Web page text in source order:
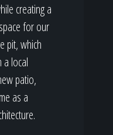
creating a
for our
pit, which
a local
patio,
as a